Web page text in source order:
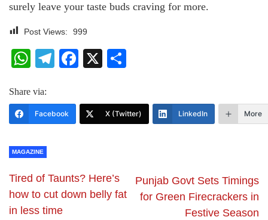
surely leave your taste buds craving for more.
Post Views: 999
WhatsApp
Telegram
Facebook
X
Share via:
Facebook X (Twitter) LinkedIn More
MAGAZINE
Tired of Taunts? Here’s
how to cut down belly fat
in less time
Punjab Govt Sets Timings
for Green Firecrackers in
Festive Season